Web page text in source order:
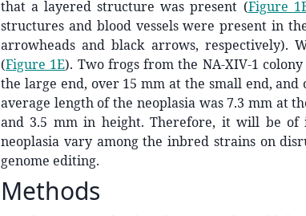
that a layered structure was present (Figure
structures and blood vessels were present in
arrowheads and black arrows, respectively).
(Figure 1E). Two frogs from the NA-XIV-1
the large end, over 15 mm at the small end,
average length of the neoplasia was 7.3 mm at
and 3.5 mm in height. Therefore, it will be
neoplasia vary among the inbred strains on
genome editing.
Methods